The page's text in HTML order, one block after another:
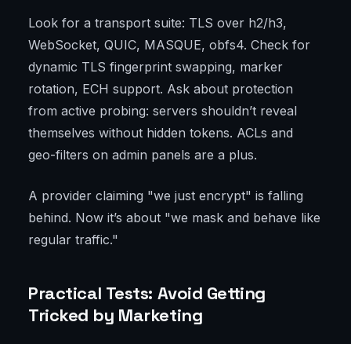
Look for a transport suite: TLS over h2/h3,
WebSocket, QUIC, MASQUE, obfs4. Check for
dynamic TLS fingerprint swapping, marker
rotation, ECH support. Ask about protection
from active probing: servers shouldn’t reveal
themselves without hidden tokens. ACLs and
geo-filters on admin panels are a plus.
A provider claiming "we just encrypt" is falling
behind. Now it’s about "we mask and behave like
regular traffic."
Practical Tests: Avoid Getting
Tricked by Marketing